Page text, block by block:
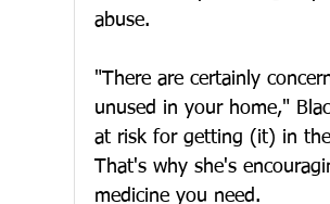
abuse.
"There are certainly
unused in your home,"
at risk for getting (it) in
That's why she's
medicine you need.